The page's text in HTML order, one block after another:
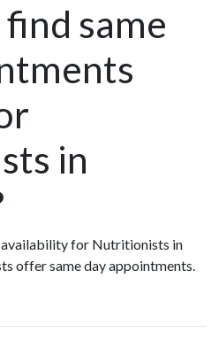
same
in
availability for Nutritionists in
offer same day appointments.